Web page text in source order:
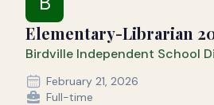
Elementary-Librarian
Birdville Independent School
February 21, 2026
Full-time